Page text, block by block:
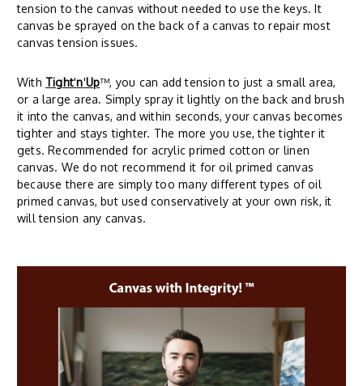
tension to the canvas without needed to use the keys. It
canvas be sprayed on the back of a canvas to repair most
canvas tension issues.
With Tight'n'Up™, you can add tension to just a small area,
or a large area. Simply spray it lightly on the back and brush
it into the canvas, and within seconds, your canvas becomes
tighter and stays tighter. The more you use, the tighter it
gets. Recommended for acrylic primed cotton or linen
canvas. We do not recommend it for oil primed canvas
because there are simply too many different types of oil
primed canvas, but used conservatively at your own risk, it
will tension any canvas.